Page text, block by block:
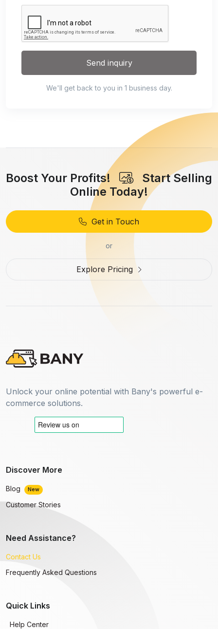
Send inquiry
We'll get back to you in 1 business day.
Boost Your Profits!
Start Selling
Online Today!
Get in Touch
or
Explore Pricing
Unlock your online potential with Bany's powerful e-
commerce solutions.
Discover More
Blog New
Customer Stories
Need Assistance?
Contact Us
Frequently Asked Questions
Quick Links
Help Center